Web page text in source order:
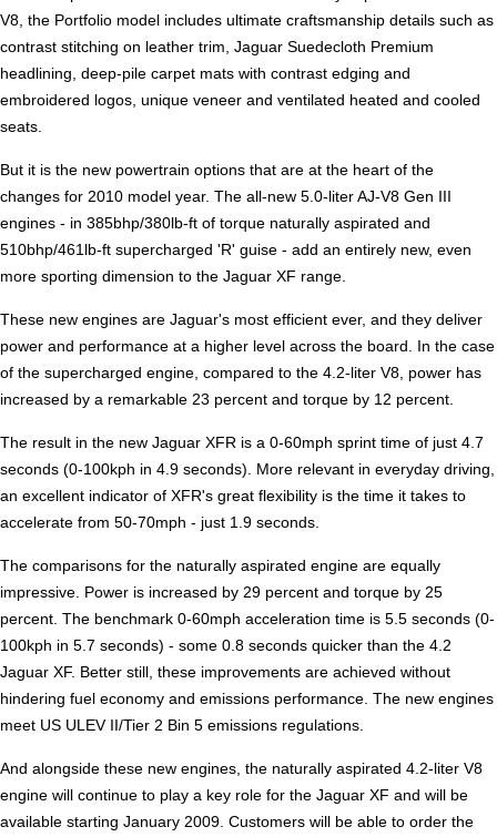
V8, the Portfolio model includes ultimate craftsmanship details such as
contrast stitching on leather trim, Jaguar Suedecloth Premium
headlining, deep-pile carpet mats with contrast edging and
embroidered logos, unique veneer and ventilated heated and cooled
seats.
But it is the new powertrain options that are at the heart of the
changes for 2010 model year. The all-new 5.0-liter AJ-V8 Gen III
engines - in 385bhp/380lb-ft of torque naturally aspirated and
510bhp/461lb-ft supercharged 'R' guise - add an entirely new, even
more sporting dimension to the Jaguar XF range.
These new engines are Jaguar's most efficient ever, and they deliver
power and performance at a higher level across the board. In the case
of the supercharged engine, compared to the 4.2-liter V8, power has
increased by a remarkable 23 percent and torque by 12 percent.
The result in the new Jaguar XFR is a 0-60mph sprint time of just 4.7
seconds (0-100kph in 4.9 seconds). More relevant in everyday driving,
an excellent indicator of XFR's great flexibility is the time it takes to
accelerate from 50-70mph - just 1.9 seconds.
The comparisons for the naturally aspirated engine are equally
impressive. Power is increased by 29 percent and torque by 25
percent. The benchmark 0-60mph acceleration time is 5.5 seconds (0-
100kph in 5.7 seconds) - some 0.8 seconds quicker than the 4.2
Jaguar XF. Better still, these improvements are achieved without
hindering fuel economy and emissions performance. The new engines
meet US ULEV II/Tier 2 Bin 5 emissions regulations.
And alongside these new engines, the naturally aspirated 4.2-liter V8
engine will continue to play a key role for the Jaguar XF and will be
available starting January 2009. Customers will be able to order the